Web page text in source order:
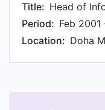
Title: Head of
Period: Feb 2001
Location: Doha